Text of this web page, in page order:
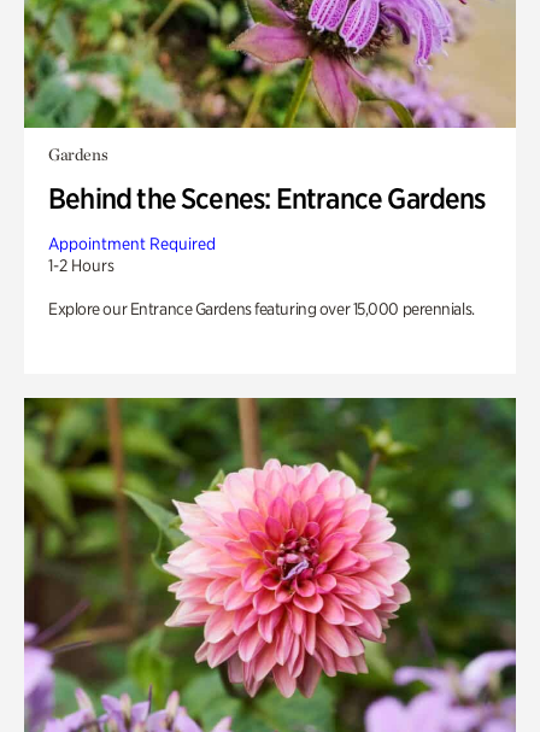
Gardens
Behind the Scenes: Entrance Gardens
Appointment Required
1-2 Hours
Explore our Entrance Gardens featuring over 15,000 perennials.